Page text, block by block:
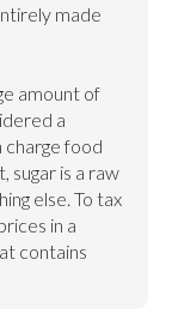
made
amount of
a
charge food
sugar is a raw
else. To tax
in a
contains